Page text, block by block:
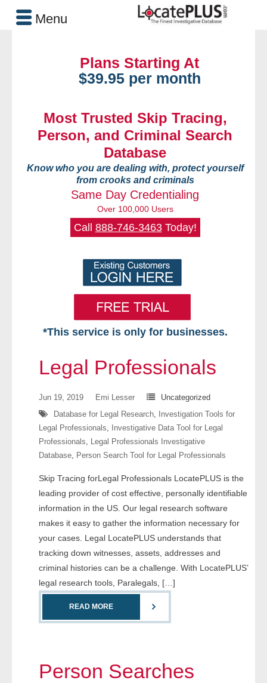
Plans Starting At
$39.95 per month
Most Trusted Skip Tracing,
Person, and Criminal Search
Database
Know who you are dealing with, protect yourself
from crooks and criminals
Same Day Credentialing
Over 100,000 Users
Call 888-746-3463Today!
*This service is only for businesses.
Free VIP Services
- Assets
- Business & Corporation
- Comprehensive Reports
- Investigators
Legal Professionals
Jun 19, 2019 Emi Lesser
Uncategorized
Database for Legal Research,
Investigation Tools for
Legal Professionals,
Investigative Data Tool for Legal
Professionals, Legal Professionals Investigative
Database, Person Search Tool for Legal Professionals
Skip Tracing forLegal Professionals LocatePLUS is the
leading provider of cost effective, personally identifiable
information in the US. Our legal research software
makes it easy to gather the information necessary for
your cases. Legal LocatePLUS understands that
tracking down witnesses, assets, addresses and
criminal histories can be a challenge. With LocatePLUS’
legal research tools, Paralegals, […]
READ MORE
Person Searches
Menu